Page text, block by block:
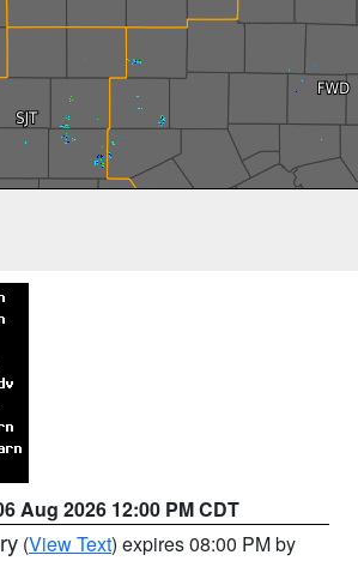
Aug 2026 12:00 PM CDT
(View Text) expires 08:00 PM by